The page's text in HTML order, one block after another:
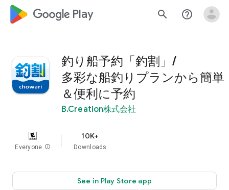
google_logo Play search help_outline
釣り船予約「釣割」/
多彩な船釣りプランから簡単
＆便利に予約
B.Creation株式会社
Everyone info
10K+
Downloads
See in Play Store app